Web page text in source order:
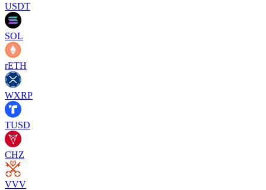
USDT
SOL
rETH
WXRP
TUSD
CHZ
VVV